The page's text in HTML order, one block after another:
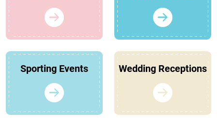
Sporting Events Wedding Receptions